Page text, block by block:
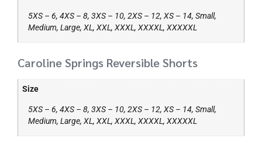
5XS – 6, 4XS – 8, 3XS – 10, 2XS – 12, XS – 14, Small,
Medium, Large, XL, XXL, XXXL, XXXXL, XXXXXL
Caroline Springs Reversible Shorts
Size
5XS – 6, 4XS – 8, 3XS – 10, 2XS – 12, XS – 14, Small,
Medium, Large, XL, XXL, XXXL, XXXXL, XXXXXL